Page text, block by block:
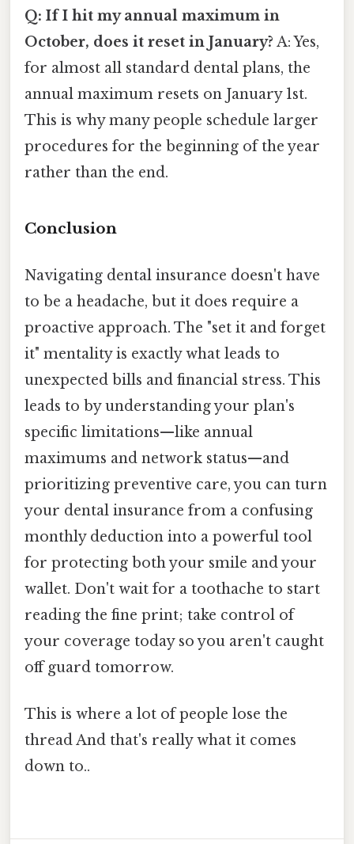
Q: If I hit my annual maximum in
October, does it reset in January? A: Yes,
for almost all standard dental plans, the
annual maximum resets on January 1st.
This is why many people schedule larger
procedures for the beginning of the year
rather than the end.
Conclusion
Navigating dental insurance doesn't have
to be a headache, but it does require a
proactive approach. The "set it and forget
it" mentality is exactly what leads to
unexpected bills and financial stress. This
leads to by understanding your plan's
specific limitations—like annual
maximums and network status—and
prioritizing preventive care, you can turn
your dental insurance from a confusing
monthly deduction into a powerful tool
for protecting both your smile and your
wallet. Don't wait for a toothache to start
reading the fine print; take control of
your coverage today so you aren't caught
off guard tomorrow.
This is where a lot of people lose the
thread And that's really what it comes
down to..